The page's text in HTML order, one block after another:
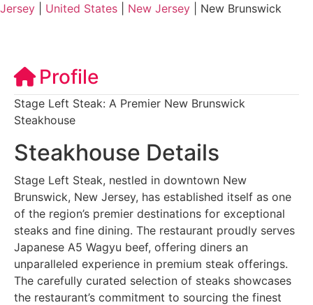
Jersey
United States New Jersey New Brunswick
Profile
Stage Left Steak: A Premier New Brunswick
Steakhouse
Steakhouse Details
Stage Left Steak, nestled in downtown New
Brunswick, New Jersey, has established itself as one
of the region’s premier destinations for exceptional
steaks and fine dining. The restaurant proudly serves
Japanese A5 Wagyu beef, offering diners an
unparalleled experience in premium steak offerings.
The carefully curated selection of steaks showcases
the restaurant’s commitment to sourcing the finest